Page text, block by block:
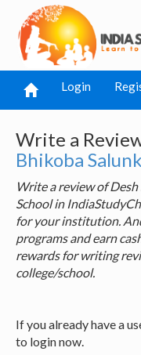
Login
Write a
Bhikoba
Write a review of
School in
for your institution.
programs and earn
rewards for writing
college/school.
If you already have a
to login now.